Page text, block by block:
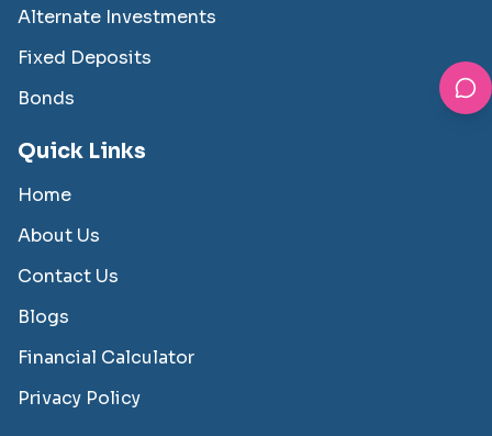
Alternate Investments
Fixed Deposits
Bonds
Quick Links
Home
About Us
Contact Us
Blogs
Financial Calculator
Privacy Policy